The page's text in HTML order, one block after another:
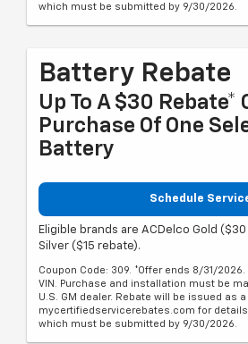
which must be submitted by 9/30/2026.
Battery Rebate
Up To A $30 Rebate*
Purchase Of One
Battery
Schedule
Eligible brands are ACDelco Gold
Silver ($15 rebate).
Coupon Code: 309. *Offer ends 8/31/
VIN. Purchase and installation must be
U.S. GM dealer. Rebate will be issued as a
mycertifiedservicerebates.com for details
which must be submitted by 9/30/2026.